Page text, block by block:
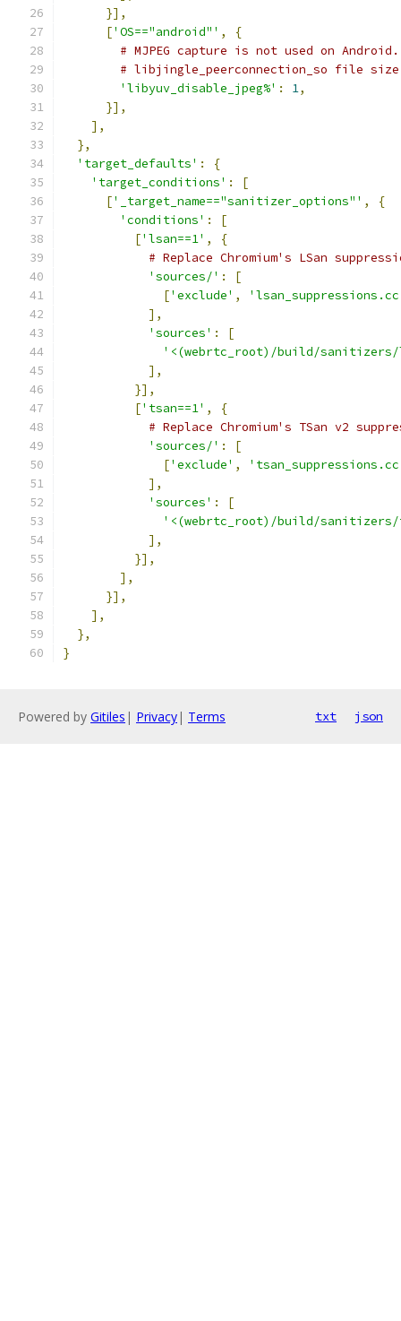
}],
['OS=="android"' ,
{
# MJPEG capture is not used on
# libjingle_peerconnection_so file
'libyuv_disable_jpeg%' : 1,
}],
],
},
'target_defaults' :
{
'target_conditions' :
[
['_target_name=="sanitizer_options"' ,
{
'conditions' :
[
['lsan==1' ,
{
# Replace Chromium's LSan
'sources/' :
[
['exclude' ,
],
'sources' :
[
'<(webrtc_root)/build/sanitizers/
],
}],
['tsan==1' ,
{
# Replace Chromium's TSan v2
'sources/' :
[
['exclude' ,
],
'sources' :
[
'<(webrtc_root)/build/sanitizers/
],
}],
],
}],
],
},
}
Powered by Gitiles | Privacy| Terms txt json